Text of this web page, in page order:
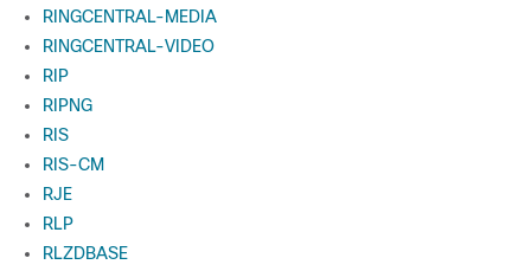
RINGCENTRAL-MEDIA
RINGCENTRAL-VIDEO
RIP
RIPNG
RIS
RIS-CM
RJE
RLP
RLZDBASE